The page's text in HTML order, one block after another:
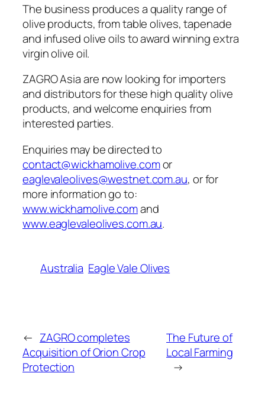
The business produces a quality range of
olive products, from table olives, tapenade
and infused olive oils to award winning extra
virgin olive oil.
ZAGRO Asia are now looking for importers
and distributors for these high quality olive
products, and welcome enquiries from
interested parties.
Enquiries may be directed to
contact@wickhamolive.comor
eaglevaleolives@westnet.com.au, or for
more information go to:
www.wickhamolive.comand
www.eaglevaleolives.com.au.
Australia Eagle Vale Olives
← ZAGRO completes
Acquisition of Orion Crop
Protection
The Future of
Local Farming
→